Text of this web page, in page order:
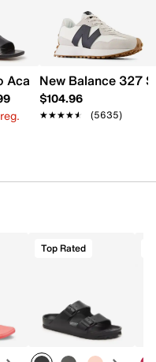
Acaylee Sandal
New Balance 327
$104.96
★★★★★
★★★★★ (5635)
Top Rated